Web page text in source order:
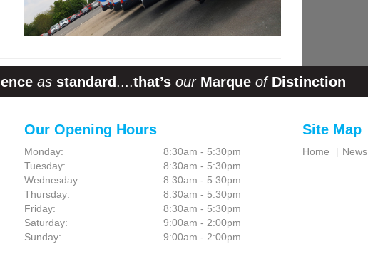
as standard....that’s our Marque of Distinction
Our Opening Hours
Monday:
8:30am - 5:30pm
Tuesday:
8:30am - 5:30pm
Wednesday:
8:30am - 5:30pm
Thursday:
8:30am - 5:30pm
Friday:
8:30am - 5:30pm
Saturday:
9:00am - 2:00pm
Sunday:
9:00am - 2:00pm
Site Map
Home News